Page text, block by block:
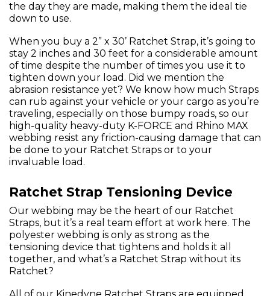
the day they are made, making them the ideal tie
down to use.
When you buy a 2” x 30’ Ratchet Strap, it’s going to
stay 2 inches and 30 feet for a considerable amount
of time despite the number of times you use it to
tighten down your load. Did we mention the
abrasion resistance yet? We know how much Straps
can rub against your vehicle or your cargo as you’re
traveling, especially on those bumpy roads, so our
high-quality heavy-duty K-FORCE and Rhino MAX
webbing resist any friction-causing damage that can
be done to your Ratchet Straps or to your
invaluable load.
Ratchet Strap Tensioning Device
Our webbing may be the heart of our Ratchet
Straps, but it’s a real team effort at work here. The
polyester webbing is only as strong as the
tensioning device that tightens and holds it all
together, and what’s a Ratchet Strap without its
Ratchet?